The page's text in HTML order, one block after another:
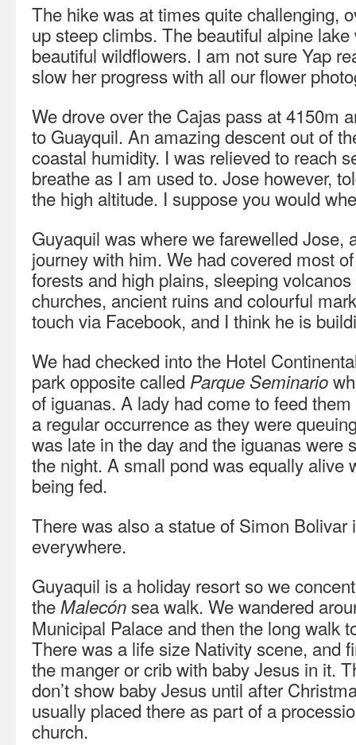
The hike was at times quite challenging,
up steep climbs. The beautiful alpine
beautiful wildflowers. I am not sure Yap
slow her progress with all our flower
We drove over the Cajas pass at 4150m
to Guayquil. An amazing descent out of
coastal humidity. I was relieved to reach
breathe as I am used to. Jose however,
the high altitude. I suppose you would
Guyaquil was where we farewelled Jose,
journey with him. We had covered most
forests and high plains, sleeping
churches, ancient ruins and colourful
touch via Facebook, and I think he is
We had checked into the Hotel
park opposite called Parque Seminario
of iguanas. A lady had come to feed
a regular occurrence as they were
was late in the day and the iguanas were
the night. A small pond was equally alive
being fed.
There was also a statue of Simon Bolivar
everywhere.
Guyaquil is a holiday resort so we
theMalecónsea walk. We wandered
Municipal Palace and then the long walk
There was a life size Nativity scene, and
the manger or crib with baby Jesus in it.
don’t show baby Jesus until after
usually placed there as part of a
church.